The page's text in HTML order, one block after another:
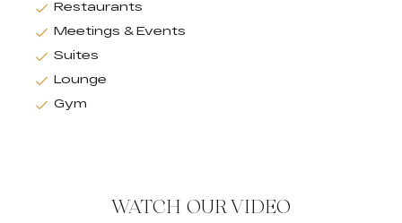
Restaurants
Meetings & Events
Suites
Lounge
Gym
WATCH OUR VIDEO